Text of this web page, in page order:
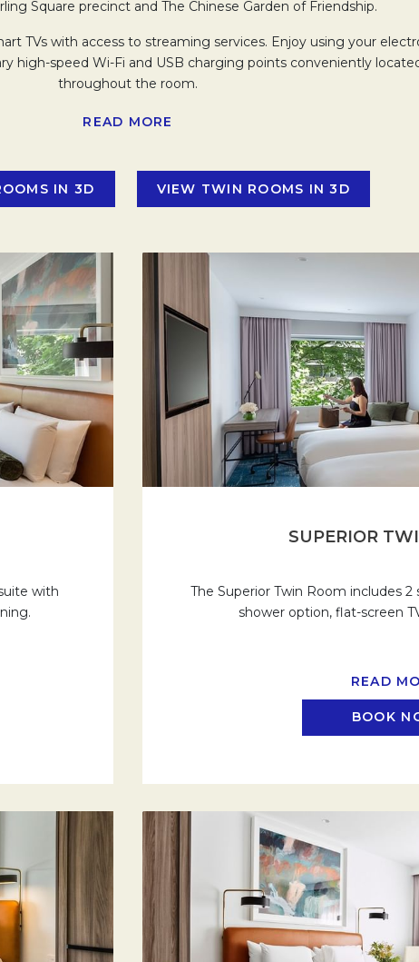
Square precinct and The Chinese Garden of Friendship.
TVs with access to streaming services. Enjoy using your
high-speed Wi-Fi and USB charging points conveniently
throughout the room.
lit vanity mirrors and large showers, featuring dual heads that
READ MORE
IN 3D VIEW TWIN ROOMS IN 3D
with
SUPERIOR
The Superior Twin Room includes
shower option, flat-screen
READ
BOOK